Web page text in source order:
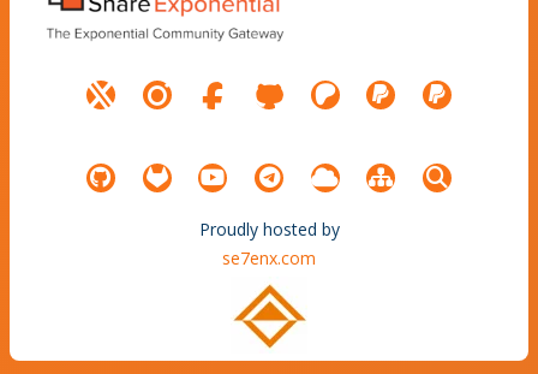
Proudly hosted by
se7enx.com